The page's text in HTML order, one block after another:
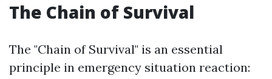
The Chain of Survival
The "Chain of Survival" is an essential
principle in emergency situation reaction: